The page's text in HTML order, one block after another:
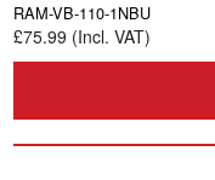
RAM-VB-110-1NBU
£75.99 (Incl. VAT)